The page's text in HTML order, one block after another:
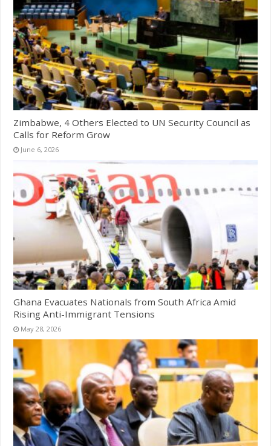
Zimbabwe, 4 Others Elected to UN Security Council as
Calls for Reform Grow
June 6, 2026
Ghana Evacuates Nationals from South Africa Amid
Rising Anti-Immigrant Tensions
May 28, 2026